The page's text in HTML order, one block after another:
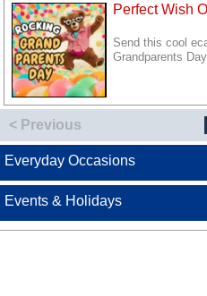
Perfect Wish
Send this cool
Grandparents
< Previous
Everyday Occasions
Events & Holidays